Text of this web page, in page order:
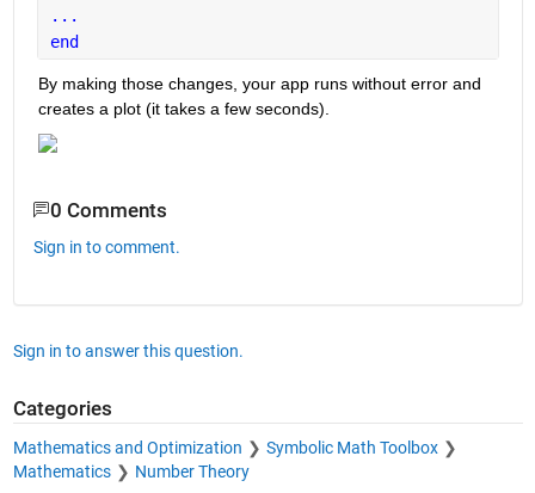
...
end
By making those changes, your app runs without error and
creates a plot (it takes a few seconds).
0 Comments
Sign in to comment.
Sign in to answer this question.
Categories
Mathematics and Optimization
Symbolic Math Toolbox
Mathematics
Number Theory